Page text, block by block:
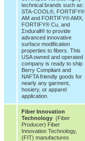
technical brands such as:
STA-COOL®, FORTIFY®
AM and FORTIFY® AMX,
FORTIFY® Cu, and
Σndurall® to provide
advanced innovative
surface modification
properties to fibers. This
USA owned and operated
company is ready to ship
Berry Compliant and
NAFTA friendly goods for
nearly any garment,
hosiery, or apparel
application.
Fiber Innovation
Technology (Fiber
Producer) Fiber
Innovation Technology,
(FIT) manufactures